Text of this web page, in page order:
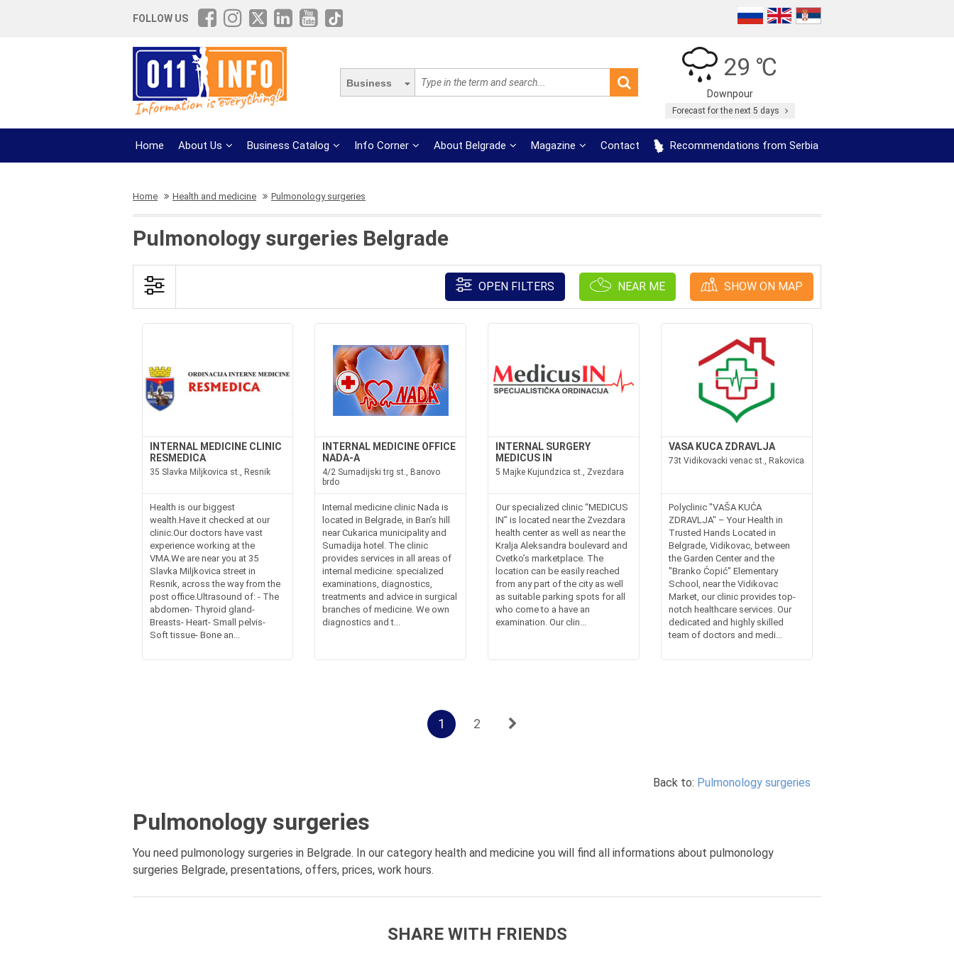
FOLLOW US
Business
29 ℃
Downpour
Forecast for the next 5 days
Home About Us Business Catalog Info Corner About Belgrade Magazine Contact Recommendations from Serbia
Home Health and medicine Pulmonology surgeries
Pulmonology surgeries Belgrade
OPEN FILTERS NEAR ME SHOW ON MAP
INTERNAL MEDICINE CLINIC
RESMEDICA
35 Slavka Miljkovica st., Resnik
Health is our biggest
wealth.Have it checked at our
clinic.Our doctors have vast
experience working at the
VMA.We are near you at 35
Slavka Miljkovica street in
Resnik, across the way from the
post office.Ultrasound of: - The
abdomen- Thyroid gland-
Breasts- Heart- Small pelvis-
Soft tissue- Bone an...
INTERNAL MEDICINE OFFICE
NADA-A
4/2 Sumadijski trg st., Banovo
brdo
Internal medicine clinic Nada is
located in Belgrade, in Ban’s hill
near Cukarica municipality and
Sumadija hotel. The clinic
provides services in all areas of
internal medicine: specialized
examinations, diagnostics,
treatments and advice in surgical
branches of medicine. We own
diagnostics and t...
INTERNAL SURGERY
MEDICUS IN
5 Majke Kujundzica st., Zvezdara
Our specialized clinic “MEDICUS
IN” is located near the Zvezdara
health center as well as near the
Kralja Aleksandra boulevard and
Cvetko’s marketplace. The
location can be easily reached
from any part of the city as well
as suitable parking spots for all
who come to a have an
examination. Our clin...
VASA KUCA ZDRAVLJA
73t Vidikovacki venac st., Rakovica
Polyclinic "VAŠA KUĆA
ZDRAVLJA" – Your Health in
Trusted Hands Located in
Belgrade, Vidikovac, between
the Garden Center and the
"Branko Ćopić" Elementary
School, near the Vidikovac
Market, our clinic provides top-
notch healthcare services. Our
dedicated and highly skilled
team of doctors and medi...
1 2
Back to: Pulmonology surgeries
Pulmonology surgeries
You need pulmonology surgeries in Belgrade. In our category health and medicine you will find all informations about pulmonology
surgeries Belgrade, presentations, offers, prices, work hours.
SHARE WITH FRIENDS